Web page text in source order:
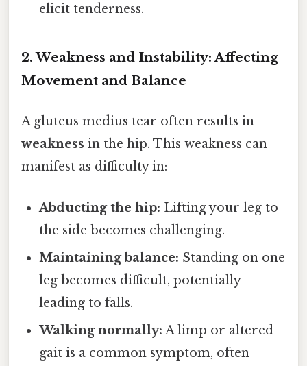
elicit tenderness.
2. Weakness and Instability: Affecting
Movement and Balance
A gluteus medius tear often results in
weakness in the hip. This weakness can
manifest as difficulty in:
Abducting the hip: Lifting your leg to
the side becomes challenging.
Maintaining balance: Standing on one
leg becomes difficult, potentially
leading to falls.
Walking normally: A limp or altered
gait is a common symptom, often